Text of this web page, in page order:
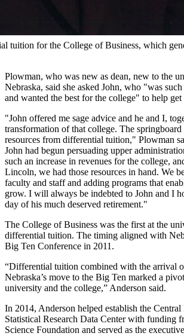
tuition for the College of Business, which
Plowman, who was new as dean, new to the
Nebraska, said she asked John, who "was
and wanted the best for the college" to help get
"John offered me sage advice and he and I,
transformation of that college. The
resources from differential tuition," Plowman
John had begun persuading upper
such an increase in revenues for the college,
Lincoln, we had those resources in hand. We
faculty and staff and adding programs that
grow. I will always be indebted to John and I
day of his much deserved retirement."
The College of Business was the first at the
differential tuition. The timing aligned with
Big Ten Conference in 2011.
“Differential tuition combined with the arrival
Nebraska’s move to the Big Ten marked a
university and the college,” Anderson said.
In 2014, Anderson helped establish the Central
Statistical Research Data Center with funding
Science Foundation and served as the